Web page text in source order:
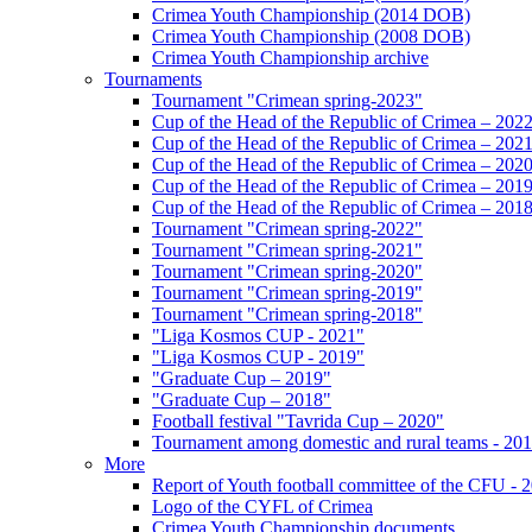
Crimea Youth Championship (2014 DOB)
Crimea Youth Championship (2008 DOB)
Crimea Youth Championship archive
Tournaments
Tournament "Crimean spring-2023"
Cup of the Head of the Republic of Crimea – 2022
Cup of the Head of the Republic of Crimea – 2021
Cup of the Head of the Republic of Crimea – 2020
Cup of the Head of the Republic of Crimea – 2019
Cup of the Head of the Republic of Crimea – 2018
Tournament "Crimean spring-2022"
Tournament "Crimean spring-2021"
Tournament "Crimean spring-2020"
Tournament "Crimean spring-2019"
Tournament "Crimean spring-2018"
"Liga Kosmos CUP - 2021"
"Liga Kosmos CUP - 2019"
"Graduate Cup – 2019"
"Graduate Cup – 2018"
Football festival "Tavrida Cup – 2020"
Tournament among domestic and rural teams -
More
Report of Youth football committee of the CFU -
Logo of the CYFL of Crimea
Crimea Youth Championship documents